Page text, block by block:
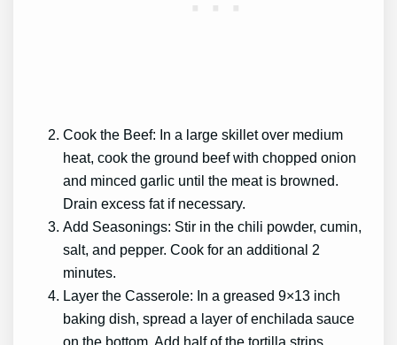
Cook the Beef: In a large skillet over medium
heat, cook the ground beef with chopped onion
and minced garlic until the meat is browned.
Drain excess fat if necessary.
Add Seasonings: Stir in the chili powder, cumin,
salt, and pepper. Cook for an additional 2
minutes.
Layer the Casserole: In a greased 9×13 inch
baking dish, spread a layer of enchilada sauce
on the bottom. Add half of the tortilla strips,